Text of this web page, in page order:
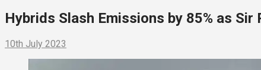
Hybrids Slash Emissions by 85% as
10th July 2023